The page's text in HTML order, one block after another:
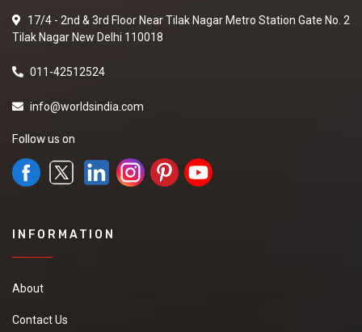
17/4 - 2nd & 3rd Floor Near Tilak Nagar Metro Station Gate No. 2
Tilak Nagar New Delhi 110018
011-42512524
info@worldsindia.com
Follow us on
INFORMATION
About
Contact Us